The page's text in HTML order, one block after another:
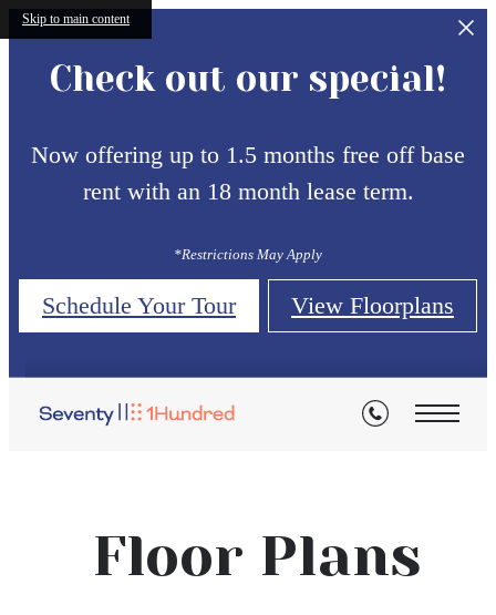
Skip to main content
Check out our special!
Now offering up to 1.5 months free off base
rent with an 18 month lease term.
*Restrictions May Apply
Schedule Your Tour View Floorplans
Floor Plans